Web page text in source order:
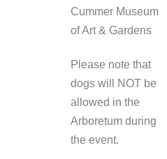
Cummer Museum
of Art & Gardens
Please note that
dogs will NOT be
allowed in the
Arboretum during
the event.